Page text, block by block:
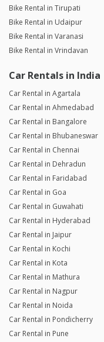
Bike Rental in Tirupati
Bike Rental in Udaipur
Bike Rental in Varanasi
Bike Rental in Vrindavan
Car Rentals in India
Car Rental in Agartala
Car Rental in Ahmedabad
Car Rental in Bangalore
Car Rental in Bhubaneswar
Car Rental in Chennai
Car Rental in Dehradun
Car Rental in Faridabad
Car Rental in Goa
Car Rental in Guwahati
Car Rental in Hyderabad
Car Rental in Jaipur
Car Rental in Kochi
Car Rental in Kota
Car Rental in Mathura
Car Rental in Nagpur
Car Rental in Noida
Car Rental in Pondicherry
Car Rental in Pune